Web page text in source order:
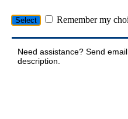
Remember my
Need assistance? Send
description.